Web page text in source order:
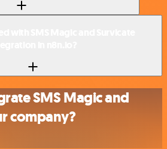
SMS Magic and
company?